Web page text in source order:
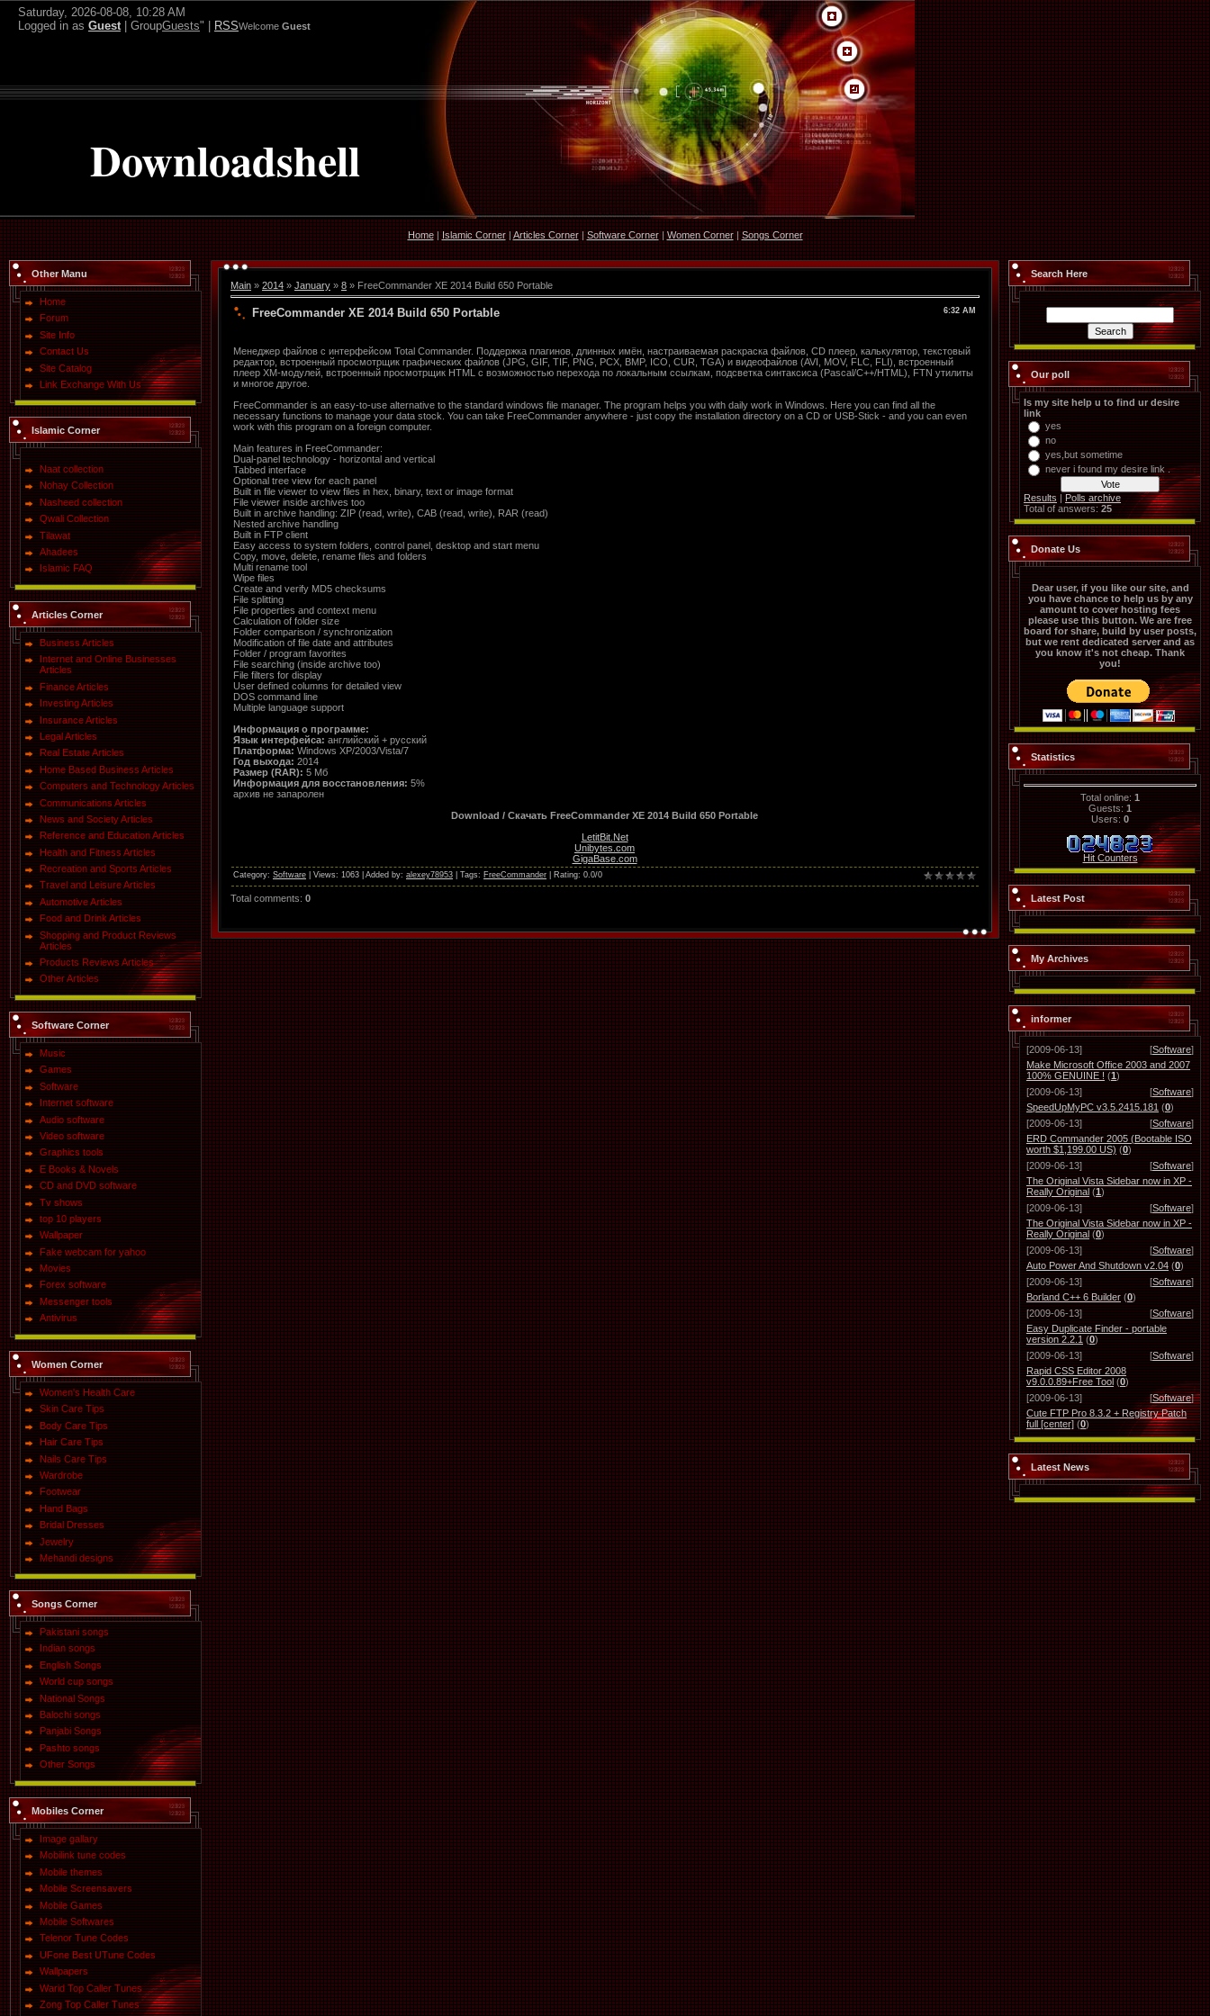
Saturday, 2026-08-08, 10:28 AM
Logged in as Guest| GroupGuests" | RSSWelcome Guest
Downloadshell
Home|Islamic Corner|Articles Corner|Software Corner|Women Corner|Songs Corner
Other Manu
Home
Forum
Site Info
Contact Us
Site Catalog
Link Exchange With Us
Islamic Corner
Naat collection
Nohay Collection
Nasheed collection
Qwali Collection
Tilawat
Ahadees
Islamic FAQ
Articles Corner
Business Articles
Internet and Online Businesses
Articles
Finance Articles
Investing Articles
Insurance Articles
Legal Articles
Real Estate Articles
Home Based Business Articles
Computers and Technology Articles
Communications Articles
News and Society Articles
Reference and Education Articles
Health and Fitness Articles
Recreation and Sports Articles
Travel and Leisure Articles
Automotive Articles
Food and Drink Articles
Shopping and Product Reviews
Articles
Products Reviews Articles
Other Articles
Software Corner
Music
Games
Software
Internet software
Audio software
Video software
Graphics tools
E Books & Novels
CD and DVD software
Tv shows
top 10 players
Wallpaper
Fake webcam for yahoo
Movies
Forex software
Messenger tools
Antivirus
Women Corner
Women's Health Care
Skin Care Tips
Body Care Tips
Hair Care Tips
Nails Care Tips
Wardrobe
Footwear
Hand Bags
Bridal Dresses
Jewelry
Mehandi designs
Songs Corner
Pakistani songs
Indian songs
English Songs
World cup songs
National Songs
Balochi songs
Panjabi Songs
Pashto songs
Other Songs
Mobiles Corner
Image gallary
Mobilink tune codes
Mobile themes
Mobile Screensavers
Mobile Games
Mobile Softwares
Telenor Tune Codes
UFone Best UTune Codes
Wallpapers
Warid Top Caller Tunes
Zong Top Caller Tunes
Main » 2014 » January » 8 » FreeCommander XE 2014 Build 650 Portable
6:32 AM
FreeCommander XE 2014 Build 650 Portable
Менеджер файлов с интерфейсом Total Commander. Поддержка плагинов, длинных имён, настраиваемая раскраска файлов, CD плеер, калькулятор, текстовый
редактор, встроенный просмотрщик графических файлов (JPG, GIF, TIF, PNG, PCX, BMP, ICO, CUR, TGA) и видеофайлов (AVI, MOV, FLC, FLI), встроенный
плеер XM-модулей, встроенный просмотрщик HTML c возможностью перехода по локальным ссылкам, подсветка синтаксиса (Pascal/C++/HTML), FTN утилиты
и многое другое.
FreeCommander is an easy-to-use alternative to the standard windows file manager. The program helps you with daily work in Windows. Here you can find all the
necessary functions to manage your data stock. You can take FreeCommander anywhere - just copy the installation directory on a CD or USB-Stick - and you can even
work with this program on a foreign computer.
Main features in FreeCommander:
Dual-panel technology - horizontal and vertical
Tabbed interface
Optional tree view for each panel
Built in file viewer to view files in hex, binary, text or image format
File viewer inside archives too
Built in archive handling: ZIP (read, write), CAB (read, write), RAR (read)
Nested archive handling
Built in FTP client
Easy access to system folders, control panel, desktop and start menu
Copy, move, delete, rename files and folders
Multi rename tool
Wipe files
Create and verify MD5 checksums
File splitting
File properties and context menu
Calculation of folder size
Folder comparison / synchronization
Modification of file date and attributes
Folder / program favorites
File searching (inside archive too)
File filters for display
User defined columns for detailed view
DOS command line
Multiple language support
Информация о программе:
Язык интерфейса: английский + русский
Платформа: Windows XP/2003/Vista/7
Год выхода: 2014
Размер (RAR): 5 Мб
Информация для восстановления: 5%
архив не запаролен
Download / Скачать FreeCommander XE 2014 Build 650 Portable
LetitBit.Net
Unibytes.com
GigaBase.com
Category: Software Views: 1063 | Added by: alexey78953 Tags: FreeCommander Rating: 0.0/0
Total comments: 0
Search Here
Our poll
Is my site help u to find ur desire
link
yes
no
yes,but sometime
never i found my desire link .
Results | Polls archive
Total of answers: 25
Donate Us
Dear user, if you like our site, and
you have chance to help us by any
amount to cover hosting fees
please use this button. We are free
board for share, build by user posts,
but we rent dedicated server and as
you know it's not cheap. Thank
you!
Statistics
Total online: 1
Guests: 1
Users: 0
Hit Counters
Latest Post
My Archives
informer
[2009-06-13] [Software]
Make Microsoft Office 2003 and 2007
100% GENUINE ! (1)
[2009-06-13]
[Software]
SpeedUpMyPC v3.5.2415.181 (0)
[2009-06-13]
[Software]
ERD Commander 2005 (Bootable ISO
worth $1,199.00 US) (0)
[2009-06-13]
[Software]
The Original Vista Sidebar now in XP -
Really Original (1)
[2009-06-13]
[Software]
The Original Vista Sidebar now in XP -
Really Original (0)
[2009-06-13]
[Software]
Auto Power And Shutdown v2.04 (0)
[2009-06-13]
[Software]
Borland C++ 6 Builder (0)
[2009-06-13]
[Software]
Easy Duplicate Finder - portable
version 2.2.1 (0)
[2009-06-13]
[Software]
Rapid CSS Editor 2008
v9.0.0.89+Free Tool (0)
[2009-06-13]
[Software]
Cute FTP Pro 8.3.2 + Registry Patch
full [center] (0)
Latest News